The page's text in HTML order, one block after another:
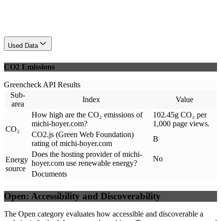
Used Data
CO2 Emissions
Greencheck API Results
Sub-
area
Index Value
CO₂
How high are the CO₂ emissions of
michi-hoyer.com?
102.45g CO₂ per
1,000 page views.
CO2.js (Green Web Foundation)
rating of michi-hoyer.com
B
Energy
source
Does the hosting provider of michi-
hoyer.com use renewable energy?
No
Documents
Open: Accessibility and Discoverability
The Open category evaluates how accessible and discoverable a